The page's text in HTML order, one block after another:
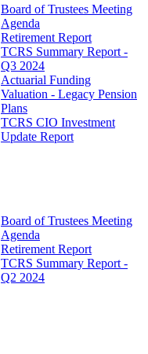
Board of Trustees Meeting
Agenda
Retirement Report
TCRS Summary Report -
Q3 2024
Actuarial Funding
Valuation - Legacy Pension
Plans
TCRS CIO Investment
Update Report
Board of Trustees Meeting
Agenda
Retirement Report
TCRS Summary Report -
Q2 2024